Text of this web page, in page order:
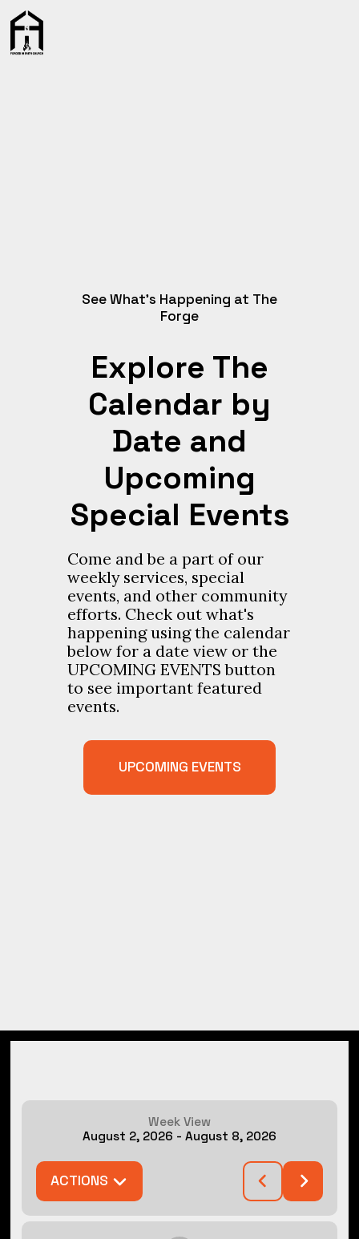
See What’s Happening at The
Forge
Explore The
Calendar by
Date and
Upcoming
Special Events
Come and be a part of our
weekly services, special
events, and other community
efforts. Check out what's
happening using the calendar
below for a date view or the
UPCOMING EVENTS button
to see important featured
events.
UPCOMING EVENTS
ACTIONS
Week View
August 2, 2026 - August 8, 2026